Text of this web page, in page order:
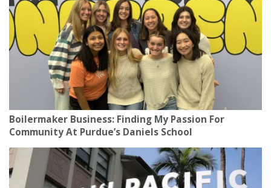
Boilermaker Business: Finding My Passion For
Community At Purdue’s Daniels School